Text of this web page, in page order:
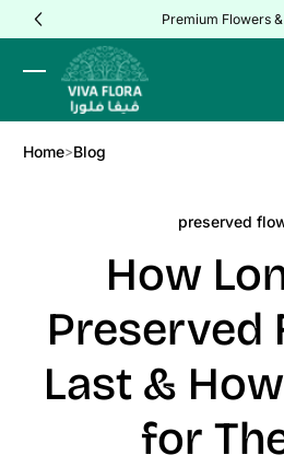
Skip to Content Premium Flowers
Home Blog
preserved
How
Preserved
Last &
for